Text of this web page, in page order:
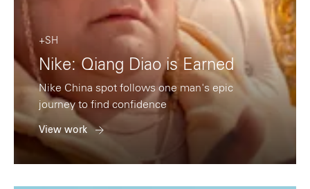
+SH
Nike: Qiang Diao is Earned
Nike China spot follows one man's epic
journey to find confidence
View work